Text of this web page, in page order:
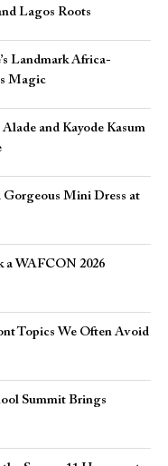
Lagos Roots
Landmark Africa-
Magic
and Kayode Kasum
Gorgeous Mini Dress at
a WAFCON 2026
Topics We Often Avoid
Summit Brings